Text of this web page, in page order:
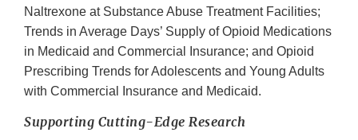
Naltrexone at Substance Abuse Treatment Facilities;
Trends in Average Days’ Supply of Opioid Medications
in Medicaid and Commercial Insurance; and Opioid
Prescribing Trends for Adolescents and Young Adults
with Commercial Insurance and Medicaid.
Supporting Cutting-Edge Research